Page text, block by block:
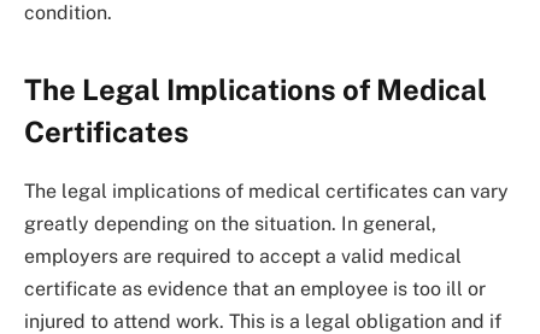
condition.
The Legal Implications of Medical
Certificates
The legal implications of medical certificates can vary
greatly depending on the situation. In general,
employers are required to accept a valid medical
certificate as evidence that an employee is too ill or
injured to attend work. This is a legal obligation and if